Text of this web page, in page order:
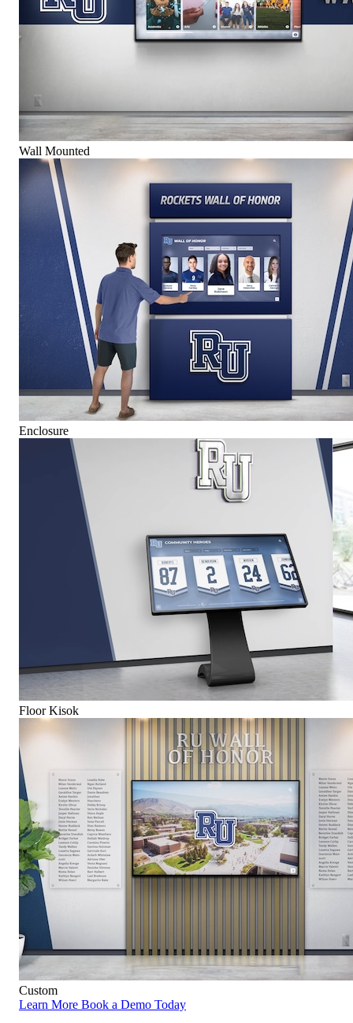
Wall Mounted
Enclosure
Floor Kisok
Custom
Learn More Book a Demo Today